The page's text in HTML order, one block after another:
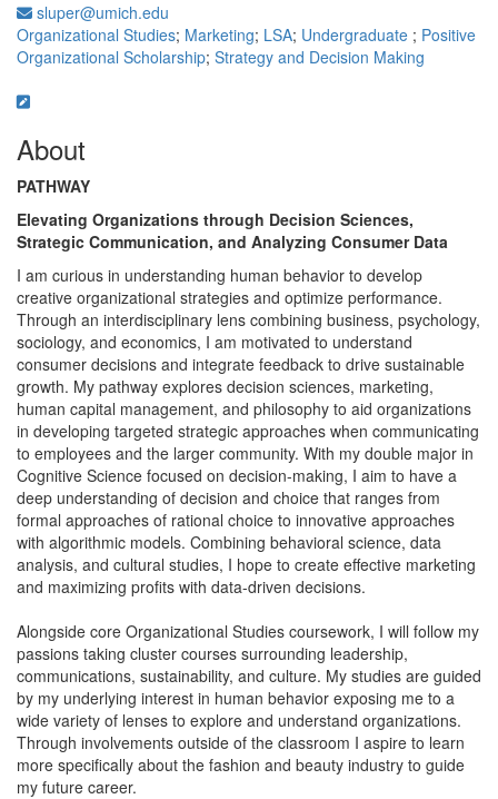
sluper@umich.edu
Organizational Studies; Marketing; LSA; Undergraduate ; Positive
Organizational Scholarship; Strategy and Decision Making
About
PATHWAY
Elevating Organizations through Decision Sciences,
Strategic Communication, and Analyzing Consumer Data
I am curious in understanding human behavior to develop
creative organizational strategies and optimize performance.
Through an interdisciplinary lens combining business, psychology,
sociology, and economics, I am motivated to understand
consumer decisions and integrate feedback to drive sustainable
growth. My pathway explores decision sciences, marketing,
human capital management, and philosophy to aid organizations
in developing targeted strategic approaches when communicating
to employees and the larger community. With my double major in
Cognitive Science focused on decision-making, I aim to have a
deep understanding of decision and choice that ranges from
formal approaches of rational choice to innovative approaches
with algorithmic models. Combining behavioral science, data
analysis, and cultural studies, I hope to create effective marketing
and maximizing profits with data-driven decisions.
Alongside core Organizational Studies coursework, I will follow my
passions taking cluster courses surrounding leadership,
communications, sustainability, and culture. My studies are guided
by my underlying interest in human behavior exposing me to a
wide variety of lenses to explore and understand organizations.
Through involvements outside of the classroom I aspire to learn
more specifically about the fashion and beauty industry to guide
my future career.